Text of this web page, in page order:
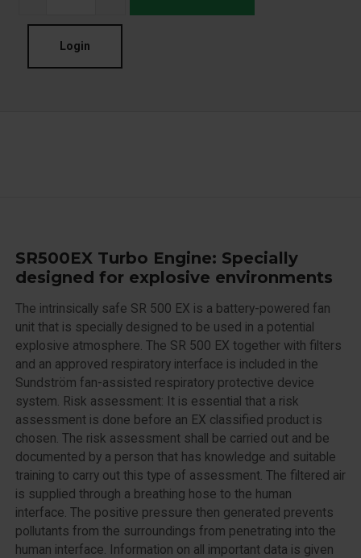
Login
SR500EX Turbo Engine: Specially
designed for explosive environments
The intrinsically safe SR 500 EX is a battery-powered fan
unit that is specially designed to be used in a potential
explosive atmosphere. The SR 500 EX together with filters
and an approved respiratory interface is included in the
Sundström fan-assisted respiratory protective device
system. Risk assessment: It is essential that a risk
assessment is done before an EX classified product is
chosen. The risk assessment shall be carried out and be
documented by a person that has knowledge and suitable
training to carry out this type of assessment. The filtered air
is supplied through a breathing hose to the human
interface. The positive pressure then generated prevents
pollutants from the surroundings from penetrating into the
human interface. Information on all important data is given